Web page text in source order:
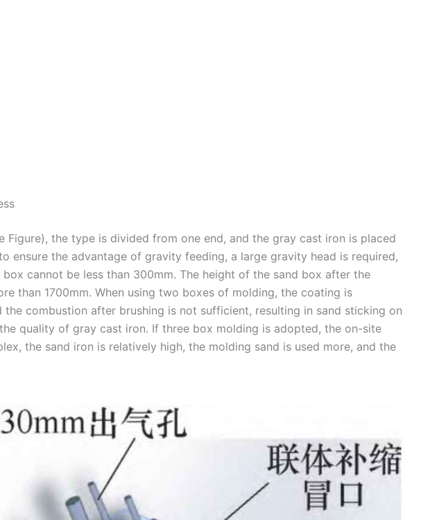
Figure), the type is divided from one end, and the gray cast iron is placed
ensure the advantage of gravity feeding, a large gravity head is required,
cannot be less than 300mm. The height of the sand box after the
than 1700mm. When using two boxes of molding, the coating is
the combustion after brushing is not sufficient, resulting in sand sticking on
quality of gray cast iron. If three box molding is adopted, the on-site
the sand iron is relatively high, the molding sand is used more, and the